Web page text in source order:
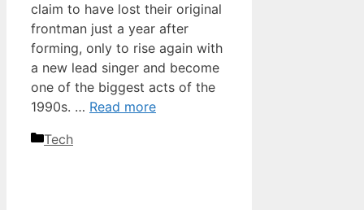
claim to have lost their original
frontman just a year after
forming, only to rise again with
a new lead singer and become
one of the biggest acts of the
1990s. … Read more
Categories
Tech